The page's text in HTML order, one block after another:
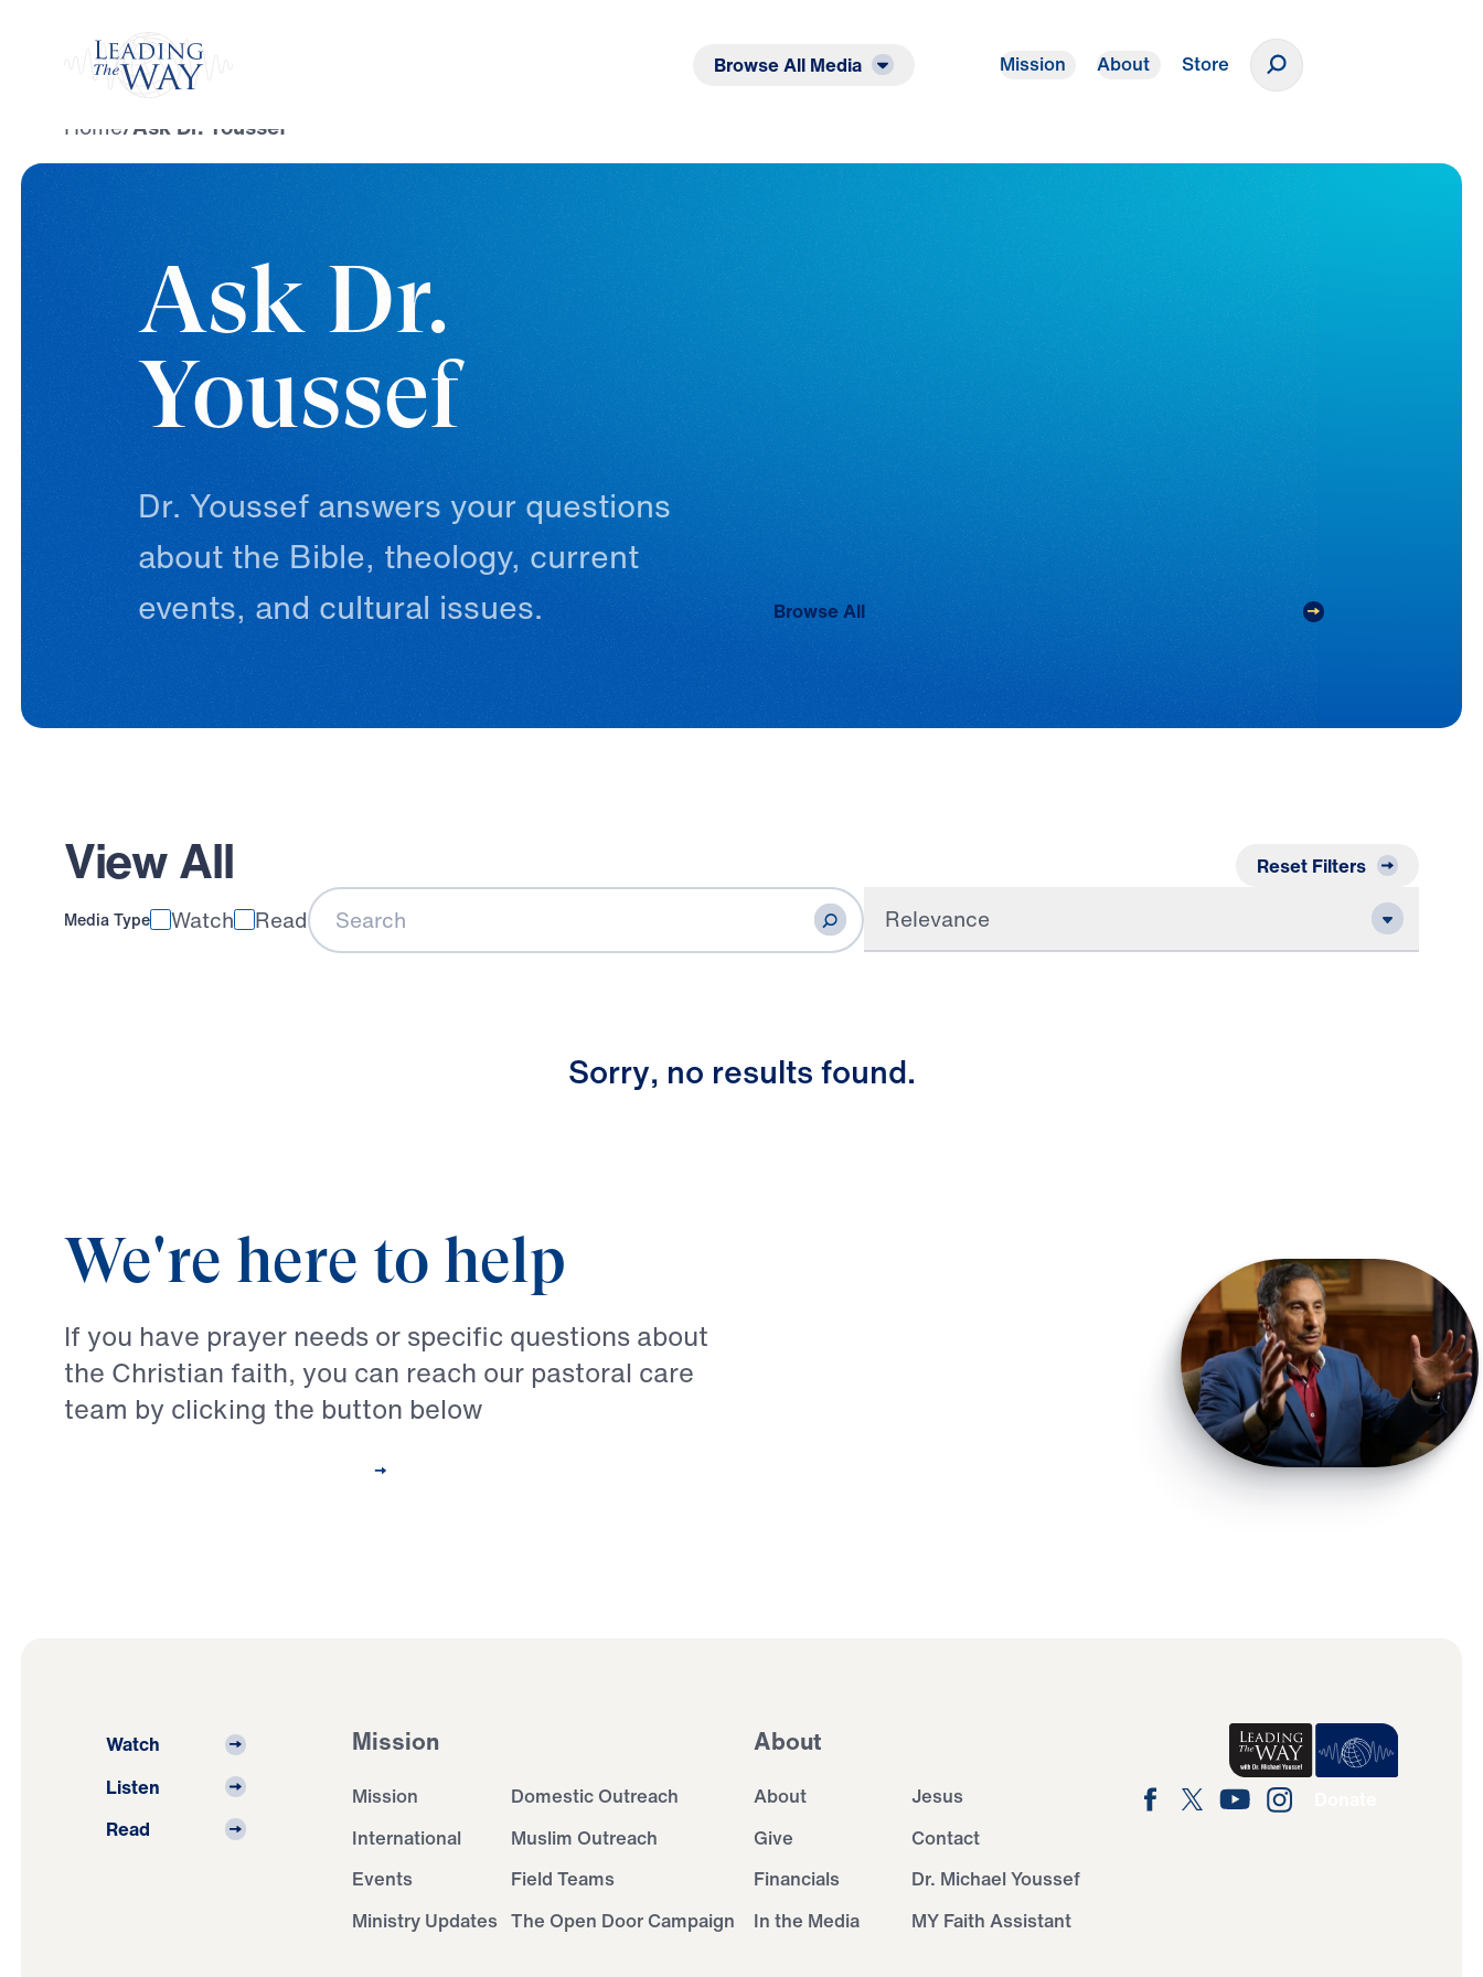
Browse All Media Mission About Store
Home/Ask Dr. Youssef
Ask Dr.
Youssef
Dr. Youssef answers your questions
about the Bible, theology, current
events, and cultural issues. Browse All
View All Reset Filters
Media Type Watch ReadSearch Relevance
Sorry, no resultsfound.
We're here to help
If you have prayer needs or specific questions about
the Christian faith, you can reach our pastoral care
team by clicking the button below
Watch
Listen
Read
Mission
Mission
Domestic Outreach
International
Muslim Outreach
Events
Field Teams
Ministry Updates The Open Door Campaign
About
About
Jesus
Give
Contact
Financials
Dr. Michael Youssef
In the Media
MY Faith Assistant